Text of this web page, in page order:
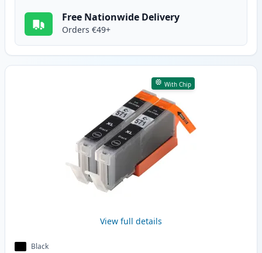
Free Nationwide Delivery
Orders €49+
With Chip
View full details
Black